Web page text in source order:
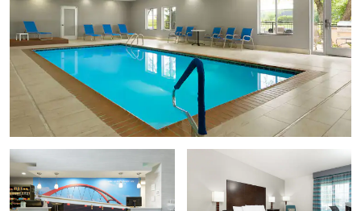
Points of Interest
Cincinnati, OH
The Commons
Louisville, KY
The Miller House and Garden